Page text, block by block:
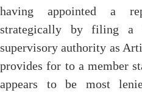
having appointed a
strategically by filing a
supervisory authority as
provides for to a member
appears to be most